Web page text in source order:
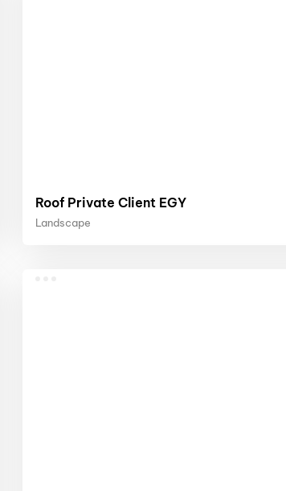
Roof Private Client EGY
Landscape